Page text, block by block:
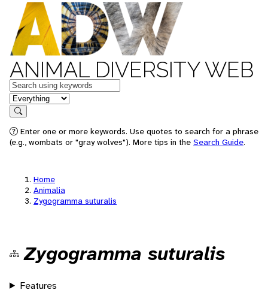
ANIMAL DIVERSITY WEB
Keywords
in feature
Search
Enter one or more keywords. Use quotes to search for a phrase
(e.g., wombats or "gray wolves"). More tips in the Search Guide.
Home
Animalia
Zygogramma suturalis
Zygogramma suturalis
Features